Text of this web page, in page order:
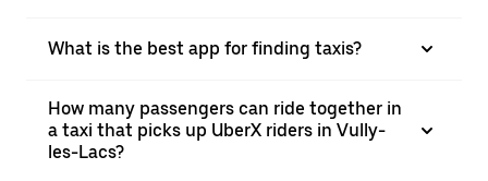
What is the best app for finding taxis?
How many passengers can ride together in
a taxi that picks up UberX riders in Vully-
les-Lacs?